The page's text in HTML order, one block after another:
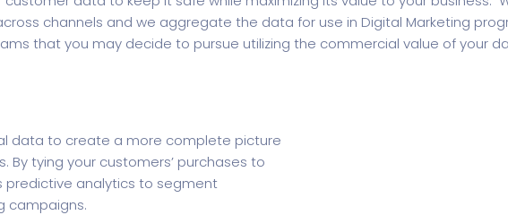
channels and we aggregate the data for use in Digital Marketing
that you may decide to pursue utilizing the commercial value of your
data to create a more complete picture
By tying your customers’ purchases to
predictive analytics to segment
campaigns.